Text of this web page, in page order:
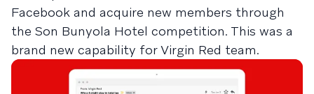
Facebook and acquire new members through
the Son Bunyola Hotel competition. This was a
brand new capability for Virgin Red team.